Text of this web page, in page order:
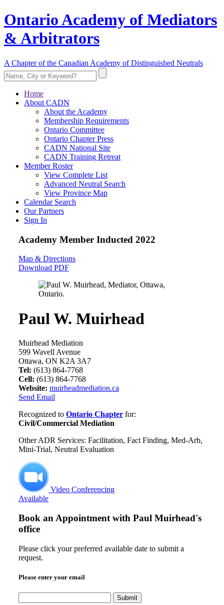
Ontario Academy of Mediators
& Arbitrators
A Chapter of the Canadian Academy of Distinguished Neutrals
Home
About CADN
About the Academy
Membership Requirements
Ontario Committee
Ontario Chapter Press
CADN National Site
CADN Training Retreat
Member Roster
View Complete List
Advanced Neutral Search
View Province Map
Calendar Search
Our Partners
Sign In
Academy Member Inducted 2022
Map & Directions
Download PDF
Paul W. Muirhead
Muirhead Mediation
599 Wavell Avenue
Ottawa, ON K2A 3A7
Tel: (613) 864-7768
Cell: (613) 864-7768
Website: muirheadmediation.ca
Send Email
Recognized to Ontario Chapter for:
Civil/Commercial Mediation
Other ADR Services: Facilitation, Fact Finding, Med-Arb,
Mini-Trial, Neutral Evaluation
Video Conferencing
Available
Book an Appointment with Paul Muirhead's
office
Please click your preferred available date to submit a
request.
Please enter your email
Submit